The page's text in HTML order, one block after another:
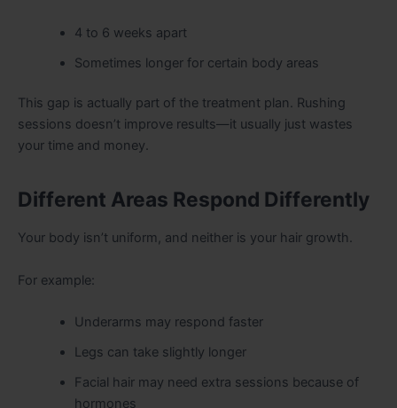
4 to 6 weeks apart
Sometimes longer for certain body areas
This gap is actually part of the treatment plan. Rushing
sessions doesn’t improve results—it usually just wastes
your time and money.
Different Areas Respond Differently
Your body isn’t uniform, and neither is your hair growth.
For example:
Underarms may respond faster
Legs can take slightly longer
Facial hair may need extra sessions because of
hormones